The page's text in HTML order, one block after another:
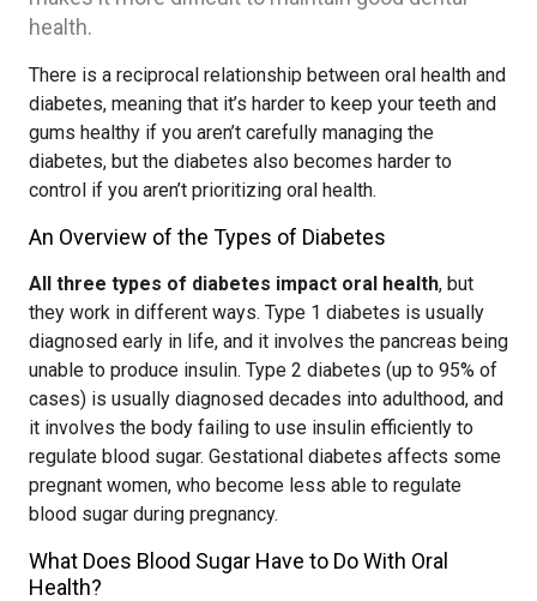
health.
There is a reciprocal relationship between oral health and
diabetes, meaning that it’s harder to keep your teeth and
gums healthy if you aren’t carefully managing the
diabetes, but the diabetes also becomes harder to
control if you aren’t prioritizing oral health.
An Overview of the Types of Diabetes
All three types of diabetes impact oral health, but
they work in different ways. Type 1 diabetes is usually
diagnosed early in life, and it involves the pancreas being
unable to produce insulin. Type 2 diabetes (up to 95% of
cases) is usually diagnosed decades into adulthood, and
it involves the body failing to use insulin efficiently to
regulate blood sugar. Gestational diabetes affects some
pregnant women, who become less able to regulate
blood sugar during pregnancy.
What Does Blood Sugar Have to Do With Oral
Health?